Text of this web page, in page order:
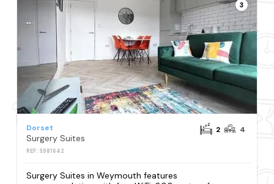
3
Dorset
Surgery Suites
REF: S981642
2 4
Surgery Suites in Weymouth features